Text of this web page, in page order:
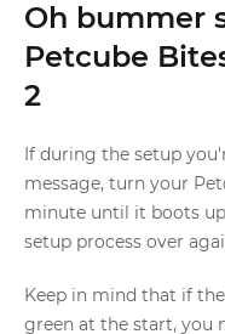
Oh bummer
Petcube
2
If during the setup
message, turn your
minute until it boots
setup process over
Keep in mind that if
green at the start, you